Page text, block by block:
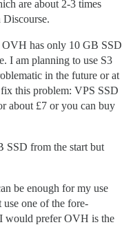
are about 2-3 times
has only 10 GB SSD
I am planning to use S3
in the future or at
this problem: VPS SSD
about £7 or you can buy
SSD from the start but
be enough for my use
use one of the fore-
would prefer OVH is the